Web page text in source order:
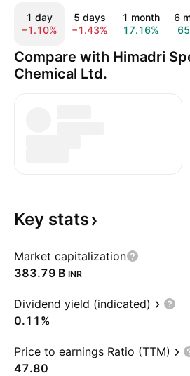
1 day
−1.10%
5 days
−1.43%
1 month
17.16%
6
Compare with Himadri
Chemical Ltd.
Key stats
Market capitalization
‪383.79 B‬ INR
Dividend yield (indicated)
0.11%
Price to earnings Ratio (TTM)
47.80